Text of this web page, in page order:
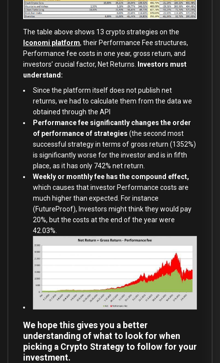
The table above shows 13 crypto strategies on the
Iconomi platform, their Performance Fee structures,
Performance fee costs in one year, gross return, and
investors’ crucial factor, Net Returns. Investors must
understand:
Since the platform itself does not publish net
returns, we had to calculate them from the data we
obtained through the API
Performance fee significantly changes the order
of performance of strategies (the second most
successful strategy in terms of gross return (1352%)
is significantly worse for the investor and is in fifth
place, as it has only 742% net return.
Weekly or monthly fee has the compound effect,
which causes that investor Performance costs are
much higher than expected. For instance
(FutureProof), Investors might think they would pay
20%, but the costs at the end of the year were
42.03%.
We hope this gives you a better
understanding of what to look for when
picking a Crypto Strategy to follow for your
investment.